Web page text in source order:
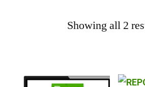
Showing all 2